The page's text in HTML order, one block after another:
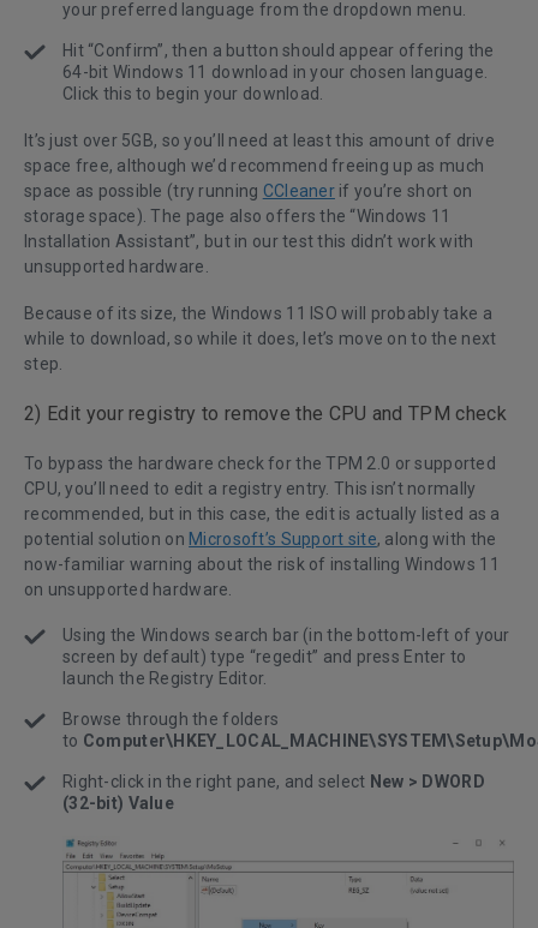
your preferred language from the dropdown menu.
Hit “Confirm”, then a button should appear offering the
64-bit Windows 11 download in your chosen language.
Click this to begin your download.
It’s just over 5GB, so you’ll need at least this amount of drive
space free, although we’d recommend freeing up as much
space as possible (try running CCleanerif you’re short on
storage space). The page also offers the “Windows 11
Installation Assistant”, but in our test this didn’t work with
unsupported hardware.
Because of its size, the Windows 11 ISO will probably take a
while to download, so while it does, let’s move on to the next
step.
2) Edit your registry to remove the CPU and TPM check
To bypass the hardware check for the TPM 2.0 or supported
CPU, you’ll need to edit a registry entry. This isn’t normally
recommended, but in this case, the edit is actually listed as a
potential solution on Microsoft’s Support site, along with the
now-familiar warning about the risk of installing Windows 11
on unsupported hardware.
Using the Windows search bar (in the bottom-left of your
screen by default) type “regedit” and press Enter to
launch the Registry Editor.
Browse through the folders
to
Right-click in the right pane, and select New > DWORD
(32-bit) Value